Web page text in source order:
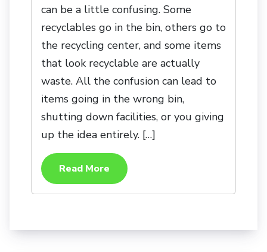
can be a little confusing. Some
recyclables go in the bin, others go to
the recycling center, and some items
that look recyclable are actually
waste. All the confusion can lead to
items going in the wrong bin,
shutting down facilities, or you giving
up the idea entirely. […]
Read More